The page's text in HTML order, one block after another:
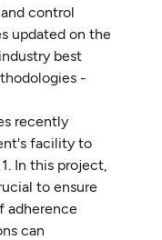
control
updated on the
best
-
recently
facility to
In this project,
to ensure
adherence
can